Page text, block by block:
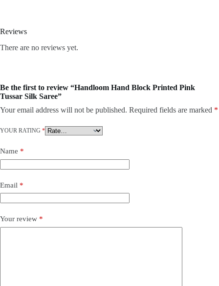
Reviews
There are no reviews yet.
Be the first to review “Handloom Hand Block Printed Pink
Tussar Silk Saree”
Your email address will not be published. Required fields are marked *
YOUR RATING *
Name *
Email *
Your review *